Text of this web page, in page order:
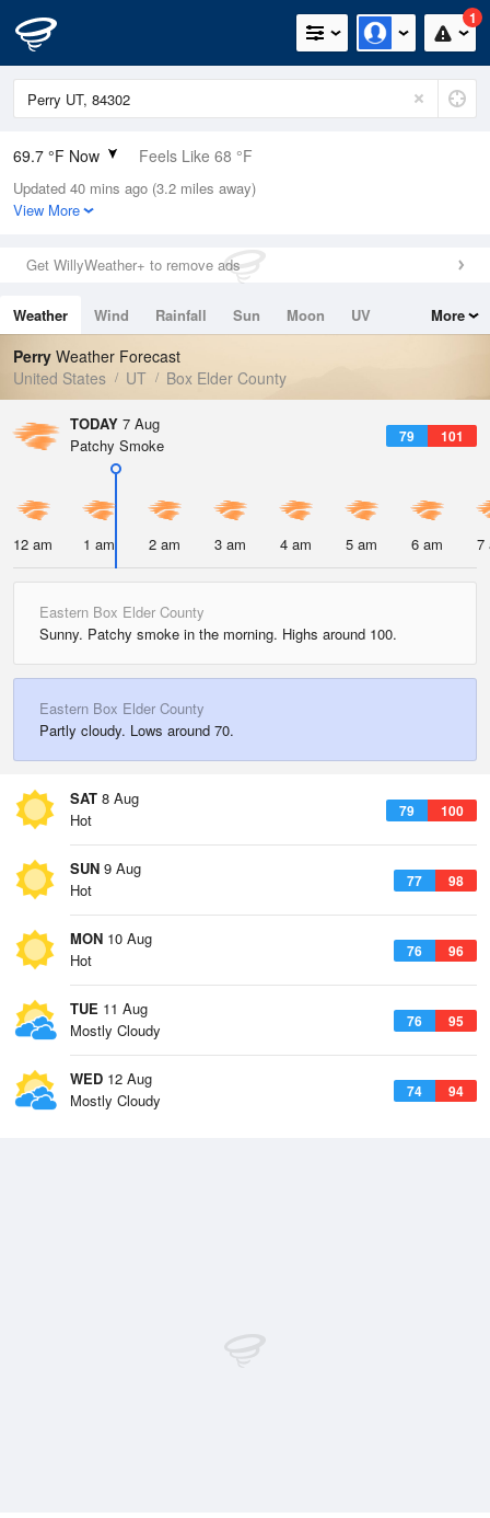
1
69.7 °F Now Feels Like 68 °F
Relative Humidity
46%
0in (0in Last Hour)
Wind
Dew Point
48.1 °F
Pressure
Updated 40 mins ago (3.2 miles away)
View More
Get WillyWeather+ to remove ads
Weather Wind Rainfall Sun Moon
UV
Tides
Swell
More
Perry Weather Forecast
United States
UT Box Elder County
TODAY 7 Aug
79 101
Patchy Smoke
12 am 1 am 2 am 3 am 4 am 5 am 6 am 7
Eastern Box Elder County
Sunny. Patchy smoke in the morning. Highs around 100.
Eastern Box Elder County
Partly cloudy. Lows around 70.
SAT 8 Aug
79 100
Hot
SUN 9 Aug
77 98
Hot
MON 10 Aug
76 96
Hot
TUE 11 Aug
76 95
Mostly Cloudy
WED 12 Aug
74 94
Mostly Cloudy